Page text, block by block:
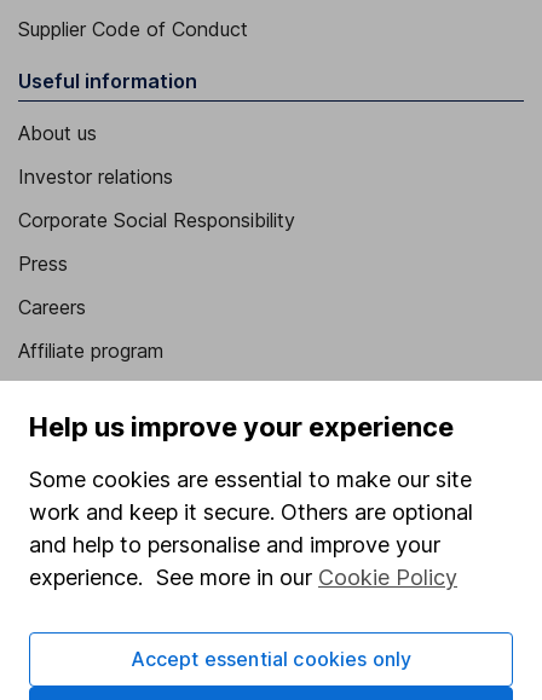
Supplier Code of Conduct
Useful information
About us
Investor relations
Corporate Social Responsibility
Press
Careers
Affiliate program
Sitemap
Popular services
Stocks and Shares ISA
SIPP
Fund dealing
Share Exchange
Help us improve your experience
Some cookies are essential to make our site
work and keep it secure. Others are optional
and help to personalise and improve your
experience. See more in our Cookie Policy
Accept essential cookies only